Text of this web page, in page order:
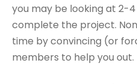
you may be looking at 2-
complete the project.
time by convincing (or
members to help you out.